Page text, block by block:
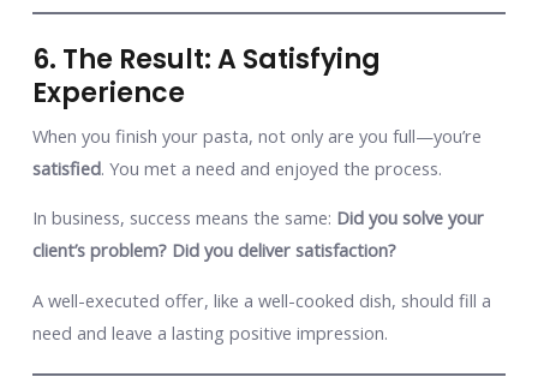
6. The Result: A Satisfying
Experience
When you finish your pasta, not only are you full—you’re
satisfied. You met a need and enjoyed the process.
In business, success means the same: Did you solve your
client’s problem? Did you deliver satisfaction?
A well-executed offer, like a well-cooked dish, should fill a
need and leave a lasting positive impression.